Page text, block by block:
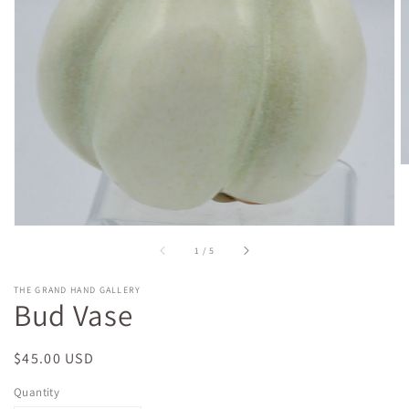
1 /of
5
THE GRAND HAND GALLERY
Bud Vase
Regular
$45.00 USD
Quantity